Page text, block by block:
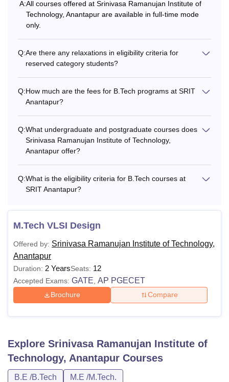
A:All courses offered at Srinivasa Ramanujan Institute of
Technology, Anantapur are available in full-time mode
only.
Q:Are there any relaxations in eligibility criteria for
reserved category students?
Q:How much are the fees for B.Tech programs at SRIT
Anantapur?
Q:What undergraduate and postgraduate courses does
Srinivasa Ramanujan Institute of Technology,
Anantapur offer?
Q:What is the eligibility criteria for B.Tech courses at
SRIT Anantapur?
M.Tech VLSI Design
Offered by: Srinivasa Ramanujan Institute of Technology,
Anantapur
Duration: 2 YearsSeats: 12
Accepted Exams: GATE AP PGECET
Brochure Compare
Explore Srinivasa Ramanujan Institute of
Technology, Anantapur Courses
B.E /B.Tech
M.E /M.Tech.